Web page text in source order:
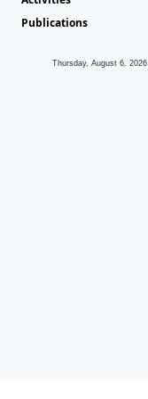
Publications
Thursday, August 6, 2026